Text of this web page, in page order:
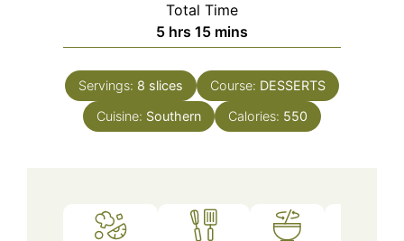
Total Time
5hours
hrs 15minutes
mins
Servings: 8 slices Course: DESSERTS
Cuisine: Southern Calories: 550